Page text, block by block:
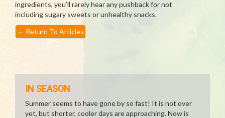
ingredients, you’ll rarely hear any pushback for not
including sugary sweets or unhealthy snacks.
← Return To Articles
IN SEASON
Summer seems to have gone by so fast! It is not over
yet, but shorter, cooler days are approaching. Now is